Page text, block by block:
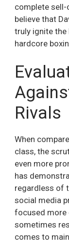
complete sell-
believe that
truly ignite the
hardcore
Rivals
When
class, the
even more
has
regardless of
social media
focused more
sometimes
comes to